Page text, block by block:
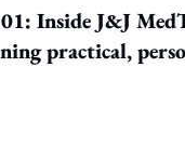
Inside J&J
practical,